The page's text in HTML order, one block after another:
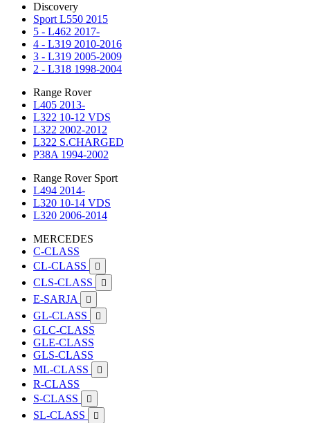
Discovery
Sport L550 2015
5 - L462 2017-
4 - L319 2010-2016
3 - L319 2005-2009
2 - L318 1998-2004
Range Rover
L405 2013-
L322 10-12 VDS
L322 2002-2012
L322 S.CHARGED
P38A 1994-2002
Range Rover Sport
L494 2014-
L320 10-14 VDS
L320 2006-2014
MERCEDES
C-CLASS
CL-CLASS

CLS-CLASS 
E-SARJA 
GL-CLASS 
GLC-CLASS
GLE-CLASS
GLS-CLASS
ML-CLASS

R-CLASS
S-CLASS

SL-CLASS 